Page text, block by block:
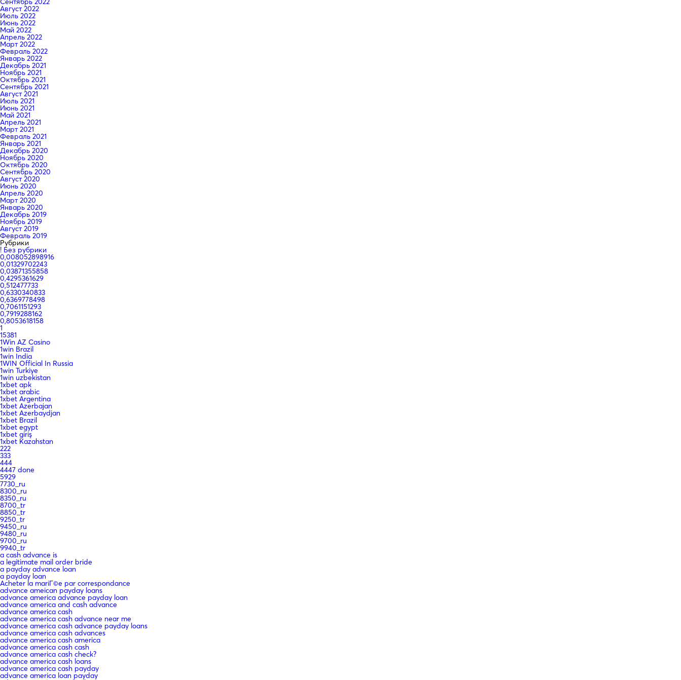
Август 2022
Июль 2022
Июнь 2022
Май 2022
Апрель 2022
Март 2022
Февраль 2022
Январь 2022
Декабрь 2021
Ноябрь 2021
Октябрь 2021
Сентябрь 2021
Август 2021
Июль 2021
Июнь 2021
Май 2021
Апрель 2021
Март 2021
Февраль 2021
Январь 2021
Декабрь 2020
Ноябрь 2020
Октябрь 2020
Сентябрь 2020
Август 2020
Июнь 2020
Апрель 2020
Март 2020
Январь 2020
Декабрь 2019
Ноябрь 2019
Август 2019
Февраль 2019
Рубрики
! Без рубрики
0,008052898916
0,01329702243
0,03871355858
0,4295361629
0,512477733
0,6330340833
0,6369778498
0,7061151293
0,7919288162
0,8053618158
1
15381
1Win AZ Casino
1win Brazil
1win India
1WIN Official In Russia
1win Turkiye
1win uzbekistan
1xbet apk
1xbet arabic
1xbet Argentina
1xbet Azerbajan
1xbet Azerbaydjan
1xbet Brazil
1xbet egypt
1xbet giriş
1xbet Kazahstan
222
333
444
4447 done
5929
7730_ru
8300_ru
8350_ru
8700_tr
8850_tr
9250_tr
9450_ru
9480_ru
9700_ru
9940_tr
a cash advance is
a legitimate mail order bride
a payday advance loan
a payday loan
Acheter la mariГ©e par correspondance
advance ameican payday loans
advance america advance payday loan
advance america and cash advance
advance america cash
advance america cash advance near me
advance america cash advance payday loans
advance america cash advances
advance america cash america
advance america cash cash
advance america cash check?
advance america cash loans
advance america cash payday
advance america loan payday